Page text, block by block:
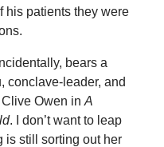
his patients they were
bears a
conclave-leader, and
Owen in A
. I don’t want to leap
is still sorting out her